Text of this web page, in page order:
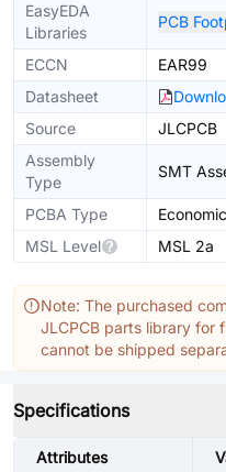
EasyEDA
Libraries
PCB
ECCN
EAR99
Datasheet
Source
JLCPCB
Assembly
Type
SMT
PCBA Type
MSL Level
MSL 2a
Note: The purchased
JLCPCB parts library for
cannot be shipped
Specifications
Attributes